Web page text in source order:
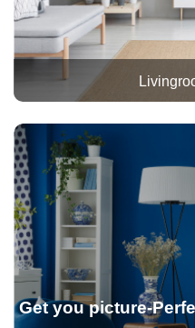
Get you picture-